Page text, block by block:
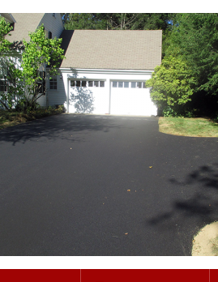
Skip
to
content